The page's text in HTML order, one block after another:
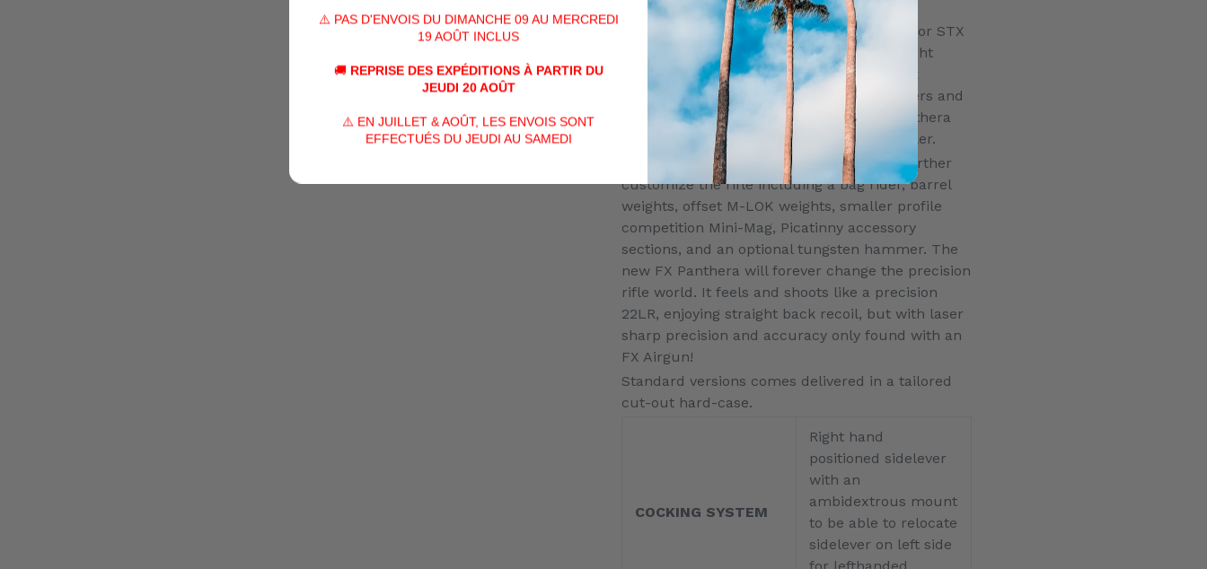
been purpose built for slug shooting. The
Panthera 500 uses the standard FX Superior STX
barrel liner that shoots both pellets and light
weight slugs. The rifle allows for the quick
change of barrel liners but changing calibers and
affixing different barrel lengths to the Panthera
can only be done by an authorized FX dealer.
Additional accessories will be offered to further
customize the rifle including a bag rider, barrel
weights, offset M-LOK weights, smaller profile
competition Mini-Mag, Picatinny accessory
sections, and an optional tungsten hammer. The
new FX Panthera will forever change the precision
rifle world. It feels and shoots like a precision
22LR, enjoying straight back recoil, but with laser
sharp precision and accuracy only found with an
FX Airgun!
Standard versions comes delivered in a tailored
cut-out hard-case.
COCKING SYSTEM
Right hand
positioned sidelever
with an
ambidextrous mount
to be able to relocate
sidelever on left side
for lefthanded
⚠️ PAS D'ENVOIS DU DIMANCHE 09 AU MERCREDI
19 AOÛT INCLUS
🚚 REPRISE DES EXPÉDITIONS À PARTIR DU
JEUDI 20 AOÛT
⚠️ EN JUILLET & AOÛT, LES ENVOIS SONT
EFFECTUÉS DU JEUDI AU SAMEDI